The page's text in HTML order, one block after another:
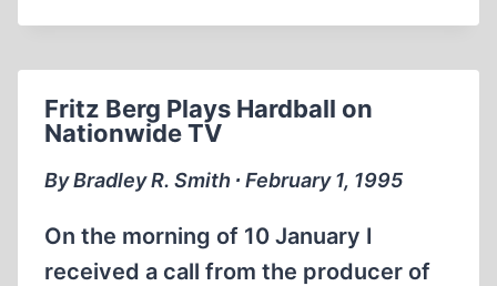
ANNIVERSARY
LIBERATION
OF
THE
Fritz Berg Plays Hardball on
Nationwide TV
By Bradley R. Smith ∙ February 1, 1995
On the morning of 10 January I
received a call from the producer of